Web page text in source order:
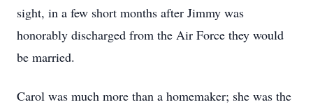
sight, in a few short months after Jimmy was
honorably discharged from the Air Force they would
be married.
Carol was much more than a homemaker; she was the